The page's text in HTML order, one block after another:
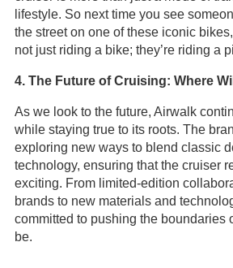
lifestyle. So next time you see
the street on one of these iconic
not just riding a bike; they’re riding a
4. The Future of Cruising: Where
As we look to the future, Airwalk
while staying true to its roots. The
exploring new ways to blend classic
technology, ensuring that the cruiser
exciting. From limited-edition
brands to new materials and
committed to pushing the boundaries
be.